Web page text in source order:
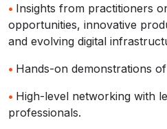
• Insights from practitioners
opportunities, innovative
and evolving digital
• Hands-on demonstrations
• High-level networking with
professionals.